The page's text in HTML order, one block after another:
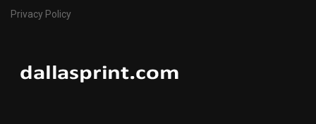
Privacy Policy